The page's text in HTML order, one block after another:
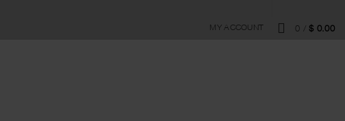
MY ACCOUNT 0 / $ 0.00